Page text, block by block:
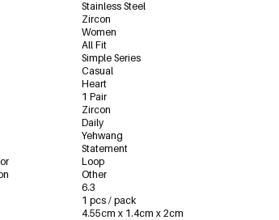
Stainless Steel
Zircon
Women
All Fit
Simple Series
Casual
Heart
1 Pair
Zircon
Daily
Yehwang
Statement
Loop
Other
6.3
1 pcs / pack
4.55cm x 1.4cm x 2cm